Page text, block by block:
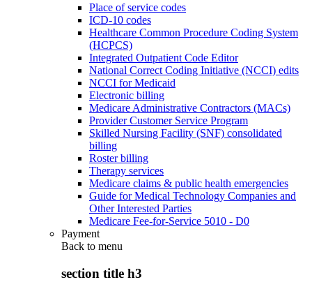
Place of service codes
ICD-10 codes
Healthcare Common Procedure Coding System
(HCPCS)
Integrated Outpatient Code Editor
National Correct Coding Initiative (NCCI) edits
NCCI for Medicaid
Electronic billing
Medicare Administrative Contractors (MACs)
Provider Customer Service Program
Skilled Nursing Facility (SNF) consolidated
billing
Roster billing
Therapy services
Medicare claims & public health emergencies
Guide for Medical Technology Companies and
Other Interested Parties
Medicare Fee-for-Service 5010 - D0
Payment
Back to menu
section title h3